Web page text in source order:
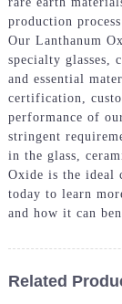
production
Our Lanthanum
specialty glasses,
and essential
certification,
performance of
stringent
in the glass,
Oxide is the ideal
today to learn
and how it can
Related